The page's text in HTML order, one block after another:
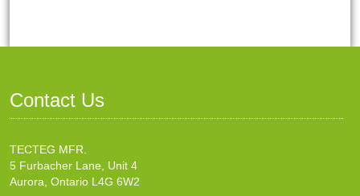
Contact Us
TECTEG MFR.
5 Furbacher Lane, Unit 4
Aurora, Ontario L4G 6W2